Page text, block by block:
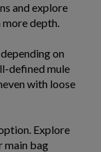
and explore
more depth.
on
defined mule
with loose
Explore
main bag